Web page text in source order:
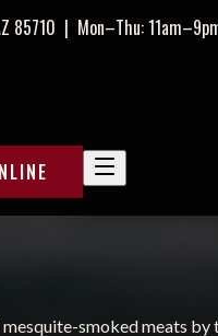
85710 | Mon–Thu:
smoked meats